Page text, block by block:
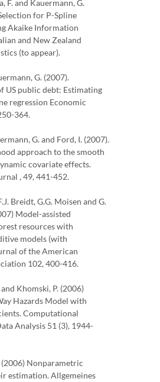
F. and Kauermann, G.
for P-Spline
Akaike Information
and New Zealand
(to appear).
G. (2007).
US public debt: Estimating
regression Economic
364.
G. and Ford, I. (2007).
approach to the smooth
covariate effects.
, 49, 441-452.
Breidt, G.G. Moisen and G.
Model-assisted
resources with
models (with
of the American
102, 400-416.
Khomski, P. (2006)
Hazards Model with
Computational
Analysis 51 (3), 1944-
(2006) Nonparametric
estimation. Allgemeines